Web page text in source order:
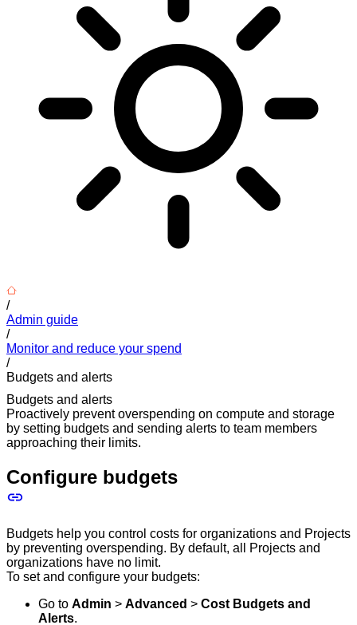
/
Admin guide
/
Monitor and reduce your spend
/
Budgets and alerts
Budgets and alerts
Proactively prevent overspending on compute and storage
by setting budgets and sending alerts to team members
approaching their limits.
Configure budgets
Budgets help you control costs for organizations and Projects
by preventing overspending. By default, all Projects and
organizations have no limit.
To set and configure your budgets:
Go to Admin > Advanced > Cost Budgets and
Alerts.